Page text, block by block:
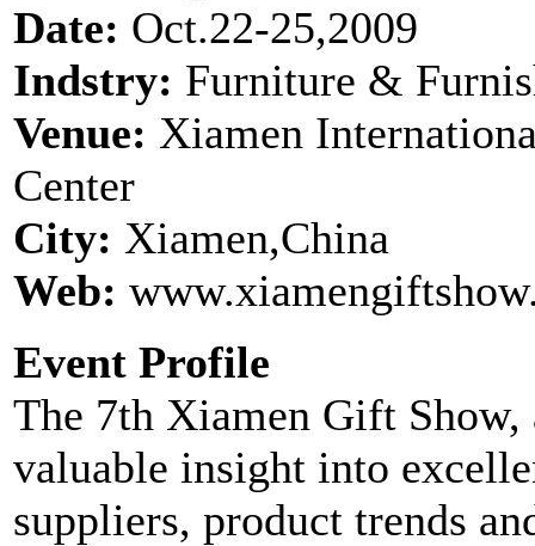
Date: Oct.22-25,2009
Indstry: Furniture &
Venue: Xiamen
Center
City: Xiamen,China
Web:
Event Profile
The 7th Xiamen Gift
valuable insight into
suppliers, product trends